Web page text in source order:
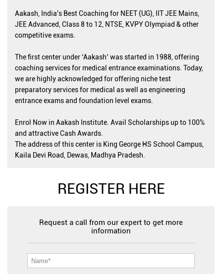
Aakash, India's Best Coaching for NEET (UG), IIT JEE Mains,
JEE Advanced, Class 8 to 12, NTSE, KVPY Olympiad & other
competitive exams.
The first center under ‘Aakash’ was started in 1988, offering
coaching services for medical entrance examinations. Today,
we are highly acknowledged for offering niche test
preparatory services for medical as well as engineering
entrance exams and foundation level exams.
Enrol Now in Aakash Institute. Avail Scholarships up to 100%
and attractive Cash Awards.
The address of this center is King George HS School Campus,
Kaila Devi Road, Dewas, Madhya Pradesh.
REGISTER HERE
Request a call from our expert to get more
information